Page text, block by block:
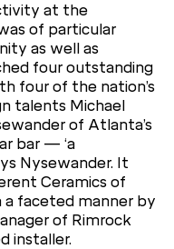
at the
of particular
as well as
four outstanding
four of the nation’s
talents Michael
of Atlanta’s
bar — ‘a
Nysewander. It
Ceramics of
a faceted manner by
of Rimrock
installer.